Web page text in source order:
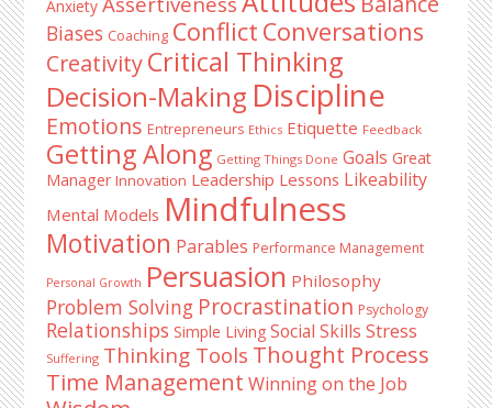
Anxiety
Biases Coaching Conflict Conversations
CreativityCritical Thinking
Decision-Making Discipline
Emotions Entrepreneurs Ethics Etiquette Feedback
Getting Along Getting Things Done Goals Great
Manager Innovation Leadership Lessons Likeability
Mental Models Mindfulness
Motivation Parables Performance Management
Personal Growth Persuasion Philosophy
Problem Solving Procrastination Psychology
Relationships Simple Living Social Skills Stress
Suffering Thinking Tools Thought Process
Time Management Winning on the Job